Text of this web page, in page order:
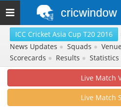
Toggle
navigation
cricwindow
ICC Cricket Asia Cup T20 2016
News Updates ● Squads ●
Scorecards ● Results ● Statistics
Live Match
Live Match